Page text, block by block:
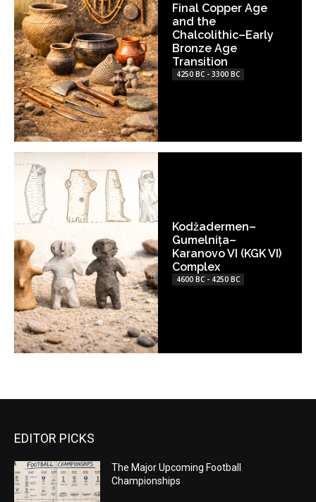
Final Copper Age
and the
Chalcolithic–Early
Bronze Age
Transition
4250 BC - 3300 BC
Kodžadermen–
Gumelnița–
Karanovo VI (KGK VI)
Complex
4600 BC - 4250 BC
EDITOR PICKS
The Major Upcoming Football
Championships